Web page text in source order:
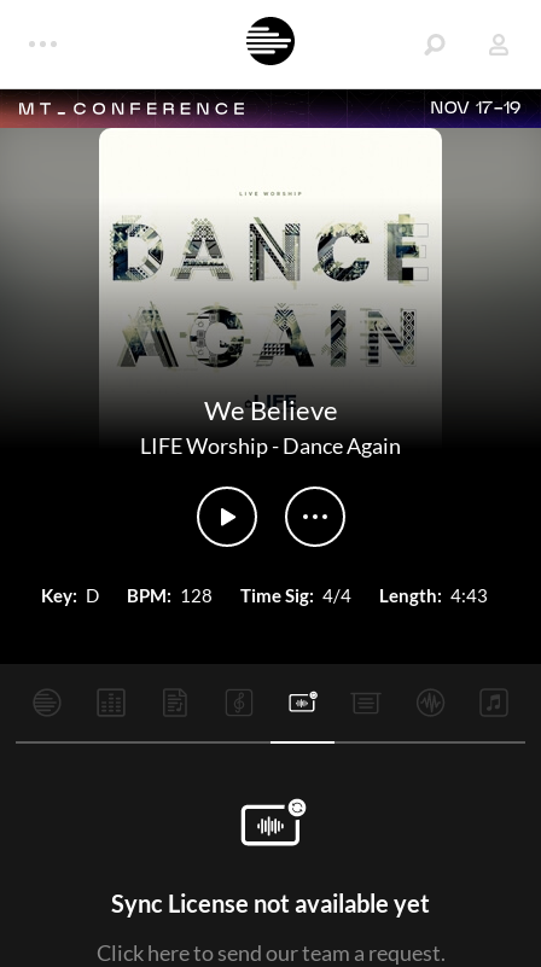
NOV 17-19
We Believe
LIFE Worship-Dance Again
Key: D BPM: 128 Time Sig: 4/4 Length: 4:43
Sync License not available yet
Click here to send our team a request.